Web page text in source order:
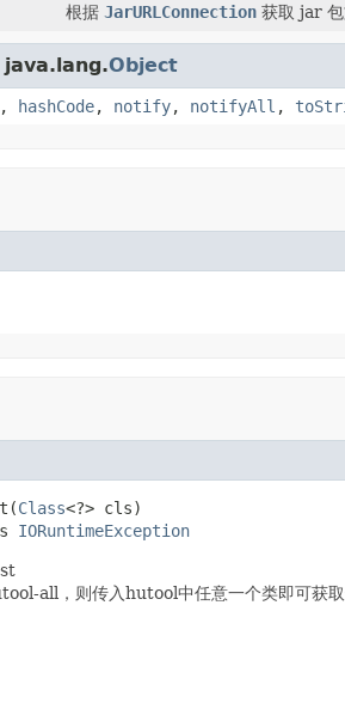
根据 JarURLConnection 获取 jar
Object
, hashCode, notify, notifyAll ,
Class<?> cls)
IORuntimeException
all，则传入hutool中任意一个类即可获